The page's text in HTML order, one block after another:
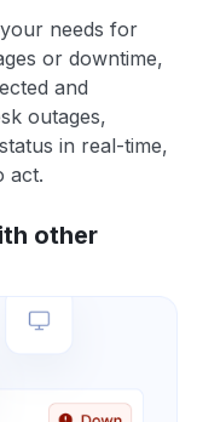
needs for
or downtime,
and
outages,
in real-time,
act.
other